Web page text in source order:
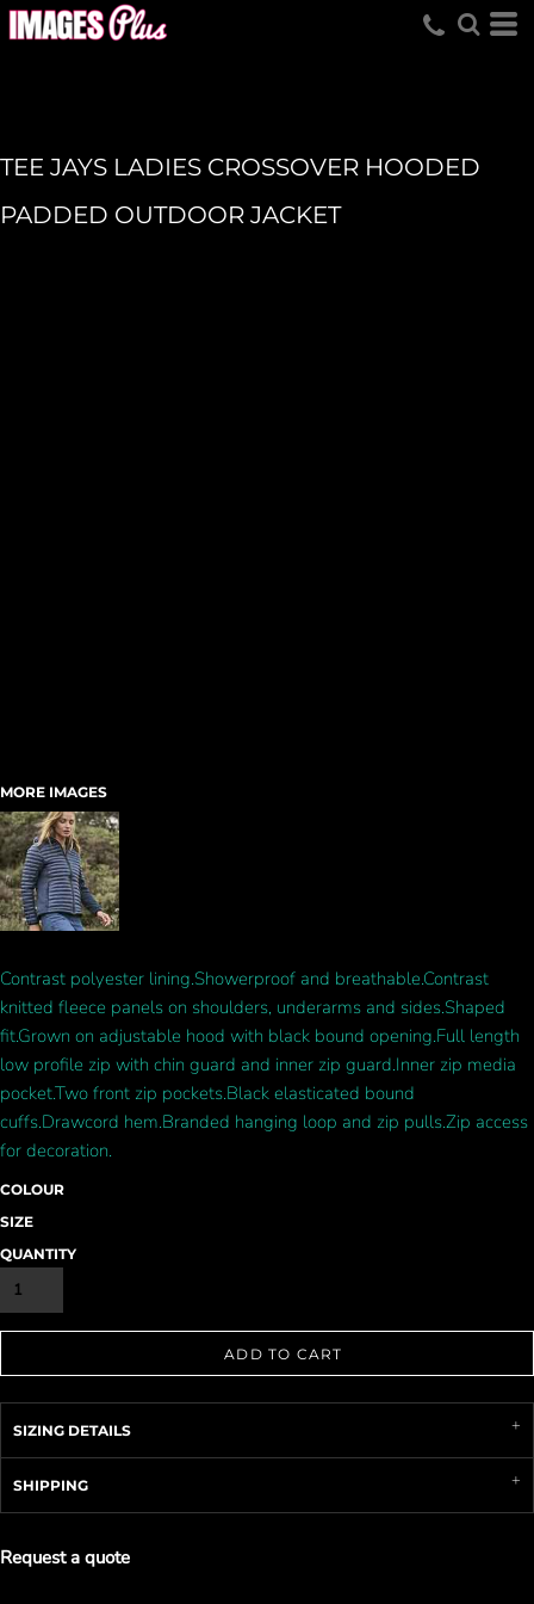
TEE JAYS LADIES CROSSOVER HOODED
PADDED OUTDOOR JACKET
MORE IMAGES
Contrast polyester lining.Showerproof and breathable.Contrast
knitted fleece panels on shoulders, underarms and sides.Shaped
fit.Grown on adjustable hood with black bound opening.Full length
low profile zip with chin guard and inner zip guard.Inner zip media
pocket.Two front zip pockets.Black elasticated bound
cuffs.Drawcord hem.Branded hanging loop and zip pulls.Zip access
for decoration.
COLOUR
SIZE
QUANTITY
ADD TO CART
SIZING DETAILS
SHIPPING
Request a quote